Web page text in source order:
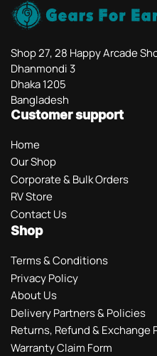
Shop 27, 28 Happy Arcade
Dhanmondi 3
Dhaka 1205
Bangladesh
Customer support
Home
Our Shop
Corporate & Bulk Orders
RV Store
Contact Us
Shop
Terms & Conditions
Privacy Policy
About Us
Delivery Partners & Policies
Returns, Refund & Exchange
Warranty Claim Form